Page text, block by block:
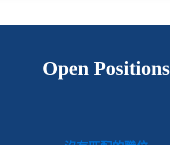
Open Positions